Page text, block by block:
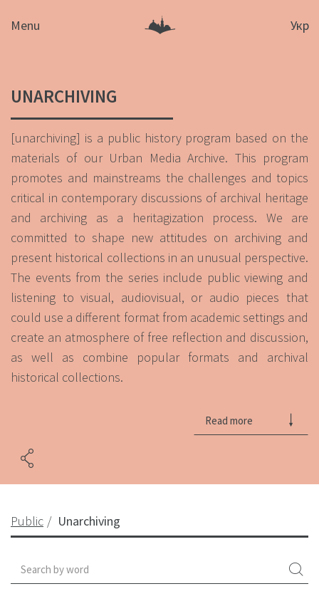
Menu Укр
UNARCHIVING
[unarchiving] is a public history program based on the
materials of our Urban Media Archive. This program
promotes and mainstreams the challenges and topics
critical in contemporary discussions of archival heritage
and archiving as a heritagization process. We are
committed to shape new attitudes on archiving and
present historical collections in an unusual perspective.
The events from the series include public viewing and
listening to visual, audiovisual, or audio pieces that
could use a different format from academic settings and
create an atmosphere of free reflection and discussion,
as well as combine popular formats and archival
historical collections.
Read more
Public Unarchiving